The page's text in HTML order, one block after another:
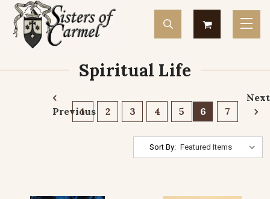
Spiritual Life
Previous
1 2 3 4 5 6 7
Next
Sort By: